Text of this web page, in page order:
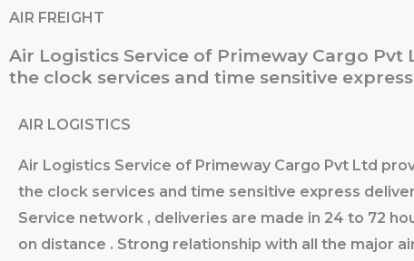
Skip
content
AIR FREIGHT
Air Logistics Service of Primeway Cargo
the clock services and time sensitive
AIR LOGISTICS
Air Logistics Service of Primeway Cargo Pvt Ltd
the clock services and time sensitive express
Service network , deliveries are made in 24 to 72
on distance . Strong relationship with all the major